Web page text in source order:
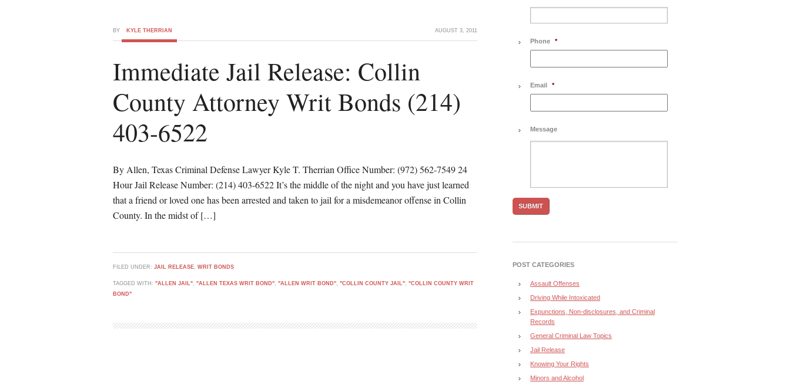
AUGUST 3, 2011
BY KYLE THERRIAN
Immediate Jail Release: Collin
County Attorney Writ Bonds (214)
403-6522
By Allen, Texas Criminal Defense Lawyer Kyle T. Therrian Office Number: (972) 562-7549 24
Hour Jail Release Number: (214) 403-6522 It’s the middle of the night and you have just learned
that a friend or loved one has been arrested and taken to jail for a misdemeanor offense in Collin
County. In the midst of […]
FILED UNDER: JAIL RELEASE, WRIT BONDS
TAGGED WITH: "ALLEN JAIL", "ALLEN TEXAS WRIT BOND", "ALLEN WRIT BOND", "COLLIN COUNTY JAIL", "COLLIN COUNTY WRIT
BOND"
Phone *
Email *
Message
POST CATEGORIES
Assault Offenses
Driving While Intoxicated
Expunctions, Non-disclosures, and Criminal
Records
General Criminal Law Topics
Jail Release
Knowing Your Rights
Minors and Alcohol